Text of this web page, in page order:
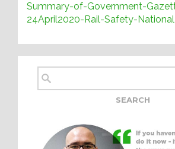
Summary-of-Government-
24April2020-Rail-Safety-